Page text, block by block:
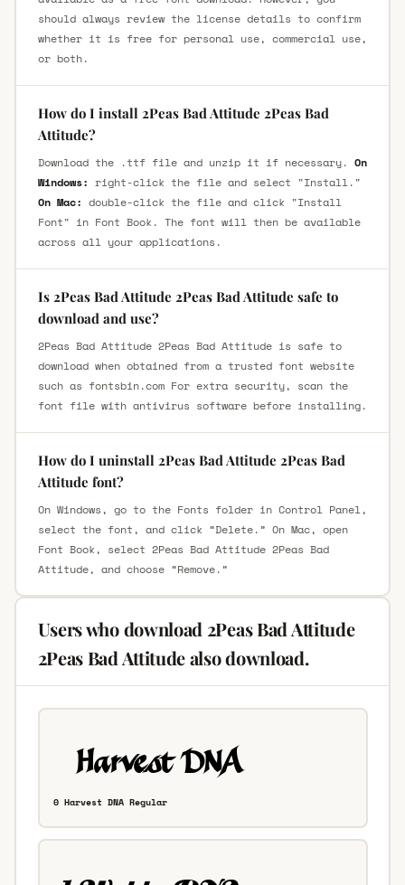
should always review the license details to confirm
whether it is free for personal use, commercial use,
or both.
How do I install 2Peas Bad Attitude 2Peas Bad
Attitude?
Download the .ttf file and unzip it if necessary. On
Windows: right-click the file and select "Install."
On Mac: double-click the file and click "Install
Font" in Font Book. The font will then be available
across all your applications.
Is 2Peas Bad Attitude 2Peas Bad Attitude safe to
download and use?
2Peas Bad Attitude 2Peas Bad Attitude is safe to
download when obtained from a trusted font website
such as fontsbin.com For extra security, scan the
font file with antivirus software before installing.
How do I uninstall 2Peas Bad Attitude 2Peas Bad
Attitude font?
On Windows, go to the Fonts folder in Control Panel,
select the font, and click “Delete.” On Mac, open
Font Book, select 2Peas Bad Attitude 2Peas Bad
Attitude, and choose “Remove.”
Users who download 2Peas Bad Attitude
2Peas Bad Attitude also download.
0 Harvest DNA Regular